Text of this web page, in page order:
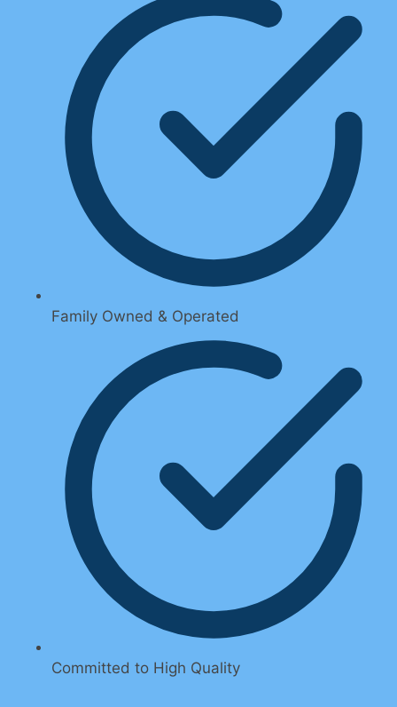
Family Owned & Operated
Committed to High Quality